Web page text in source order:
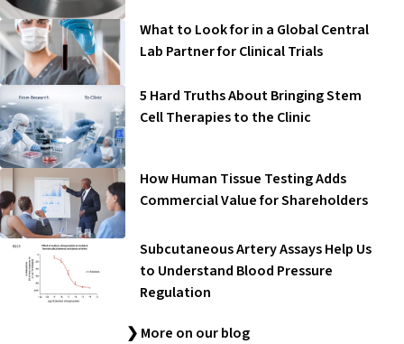
What to Look for in a Global Central
Lab Partner for Clinical Trials
5 Hard Truths About Bringing Stem
Cell Therapies to the Clinic
How Human Tissue Testing Adds
Commercial Value for Shareholders
Subcutaneous Artery Assays Help Us
to Understand Blood Pressure
Regulation
❯ More on our blog